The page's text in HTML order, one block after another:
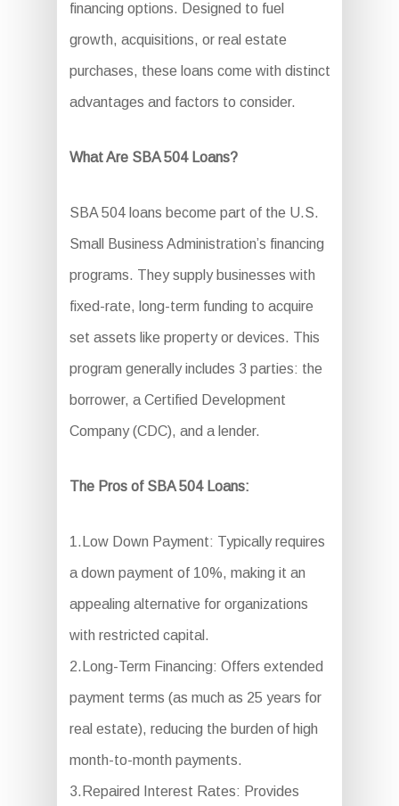
financing options. Designed to fuel
growth, acquisitions, or real estate
purchases, these loans come with distinct
advantages and factors to consider.
What Are SBA 504 Loans?
SBA 504 loans become part of the U.S.
Small Business Administration’s financing
programs. They supply businesses with
fixed-rate, long-term funding to acquire
set assets like property or devices. This
program generally includes 3 parties: the
borrower, a Certified Development
Company (CDC), and a lender.
The Pros of SBA 504 Loans:
1.Low Down Payment: Typically requires
a down payment of 10%, making it an
appealing alternative for organizations
with restricted capital.
2.Long-Term Financing: Offers extended
payment terms (as much as 25 years for
real estate), reducing the burden of high
month-to-month payments.
3.Repaired Interest Rates: Provides